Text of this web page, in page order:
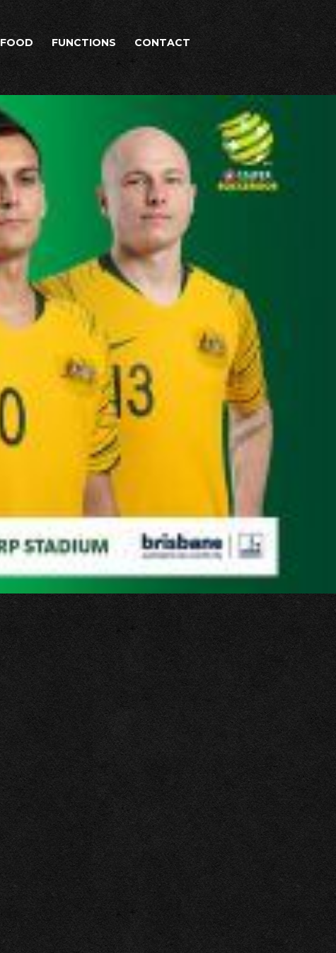
FOOD FUNCTIONS CONTACT